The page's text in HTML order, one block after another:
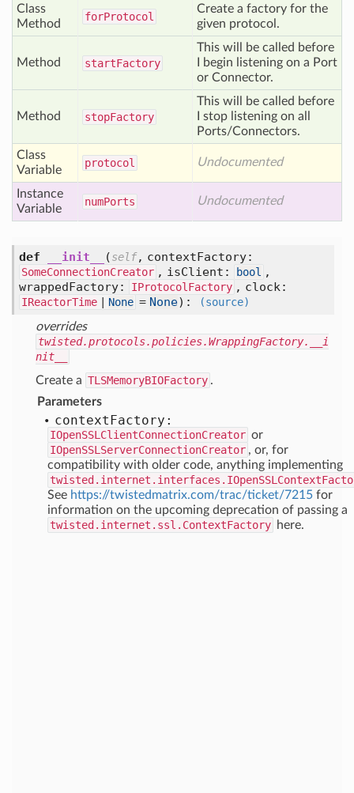
Class
Method
forProtocol
Create a factory for the
given protocol.
Method startFactory
This will be called before
I begin listening on a Port
or Connector.
Method stopFactory
This will be called before
I stop listening on all
Ports/Connectors.
Class
Variable
protocol Undocumented
Instance
Variable
numPorts Undocumented
def __init__ (self, contextFactory:
SomeConnectionCreator , isClient: bool ,
wrappedFactory:
IProtocolFactory , clock:
IReactorTime None = None):
(source)
overrides
twisted.protocols.policies.WrappingFactory.__i
nit__
Create a TLSMemoryBIOFactory .
Parameters
contextFactory:
IOpenSSLClientConnectionCreator or
IOpenSSLServerConnectionCreator , or, for
compatibility with older code, anything implementing
See https://twistedmatrix.com/trac/ticket/7215 for
information on the upcoming deprecation of passing a
twisted.internet.ssl.ContextFactory here.